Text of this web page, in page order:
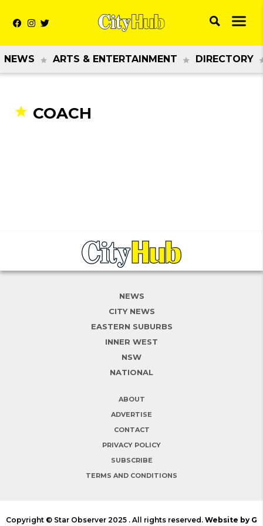
NEWS ARTS & ENTERTAINMENT DIRECTORY
COACH
NEWS
CITY NEWS
EASTERN SUBURBS
INNER WEST
NSW
NATIONAL
ABOUT
ADVERTISE
CONTACT
PRIVACY POLICY
SUBSCRIBE
TERMS AND CONDITIONS
Copyright © Star Observer 2025 . All rights reserved. Website by G